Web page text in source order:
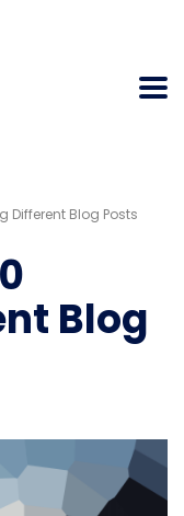
Different Blog Posts
Blog